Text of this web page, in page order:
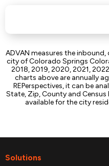
ADVAN measures the
city of Colorado Springs
2018, 2019, 2020, 2021,
charts above are annually
REPerspectives, it can be
State, Zip, County and Census
available for the city
Solutions